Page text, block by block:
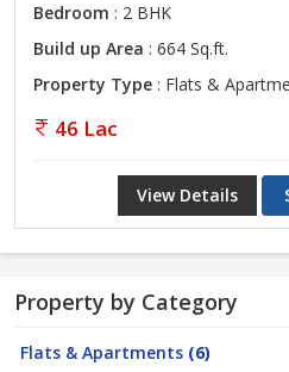
Bedroom : 2 BHK
Build up Area : 664 Sq.ft.
Property Type : Flats &
46 Lac
View Details
Property by Category
Flats & Apartments (6)